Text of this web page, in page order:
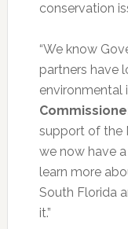
conservation
“We know
partners have
environmental
support of the
we now have
learn more
South Florida
it.”